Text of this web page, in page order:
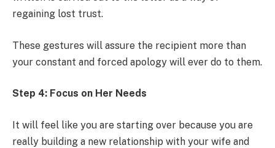
regaining lost trust.
These gestures will assure the recipient more than
your constant and forced apology will ever do to them.
Step 4: Focus on Her Needs
It will feel like you are starting over because you are
really building a new relationship with your wife and